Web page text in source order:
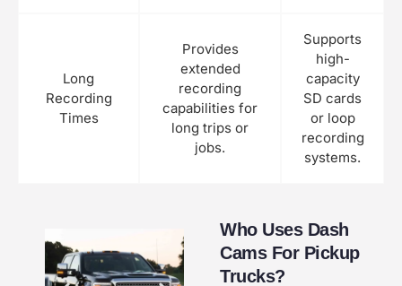
Long
Recording
Times
Provides
extended
recording
capabilities for
long trips or
jobs.
Supports
high-
capacity
SD cards
or loop
recording
systems.
Who Uses Dash
Cams For Pickup
Trucks?